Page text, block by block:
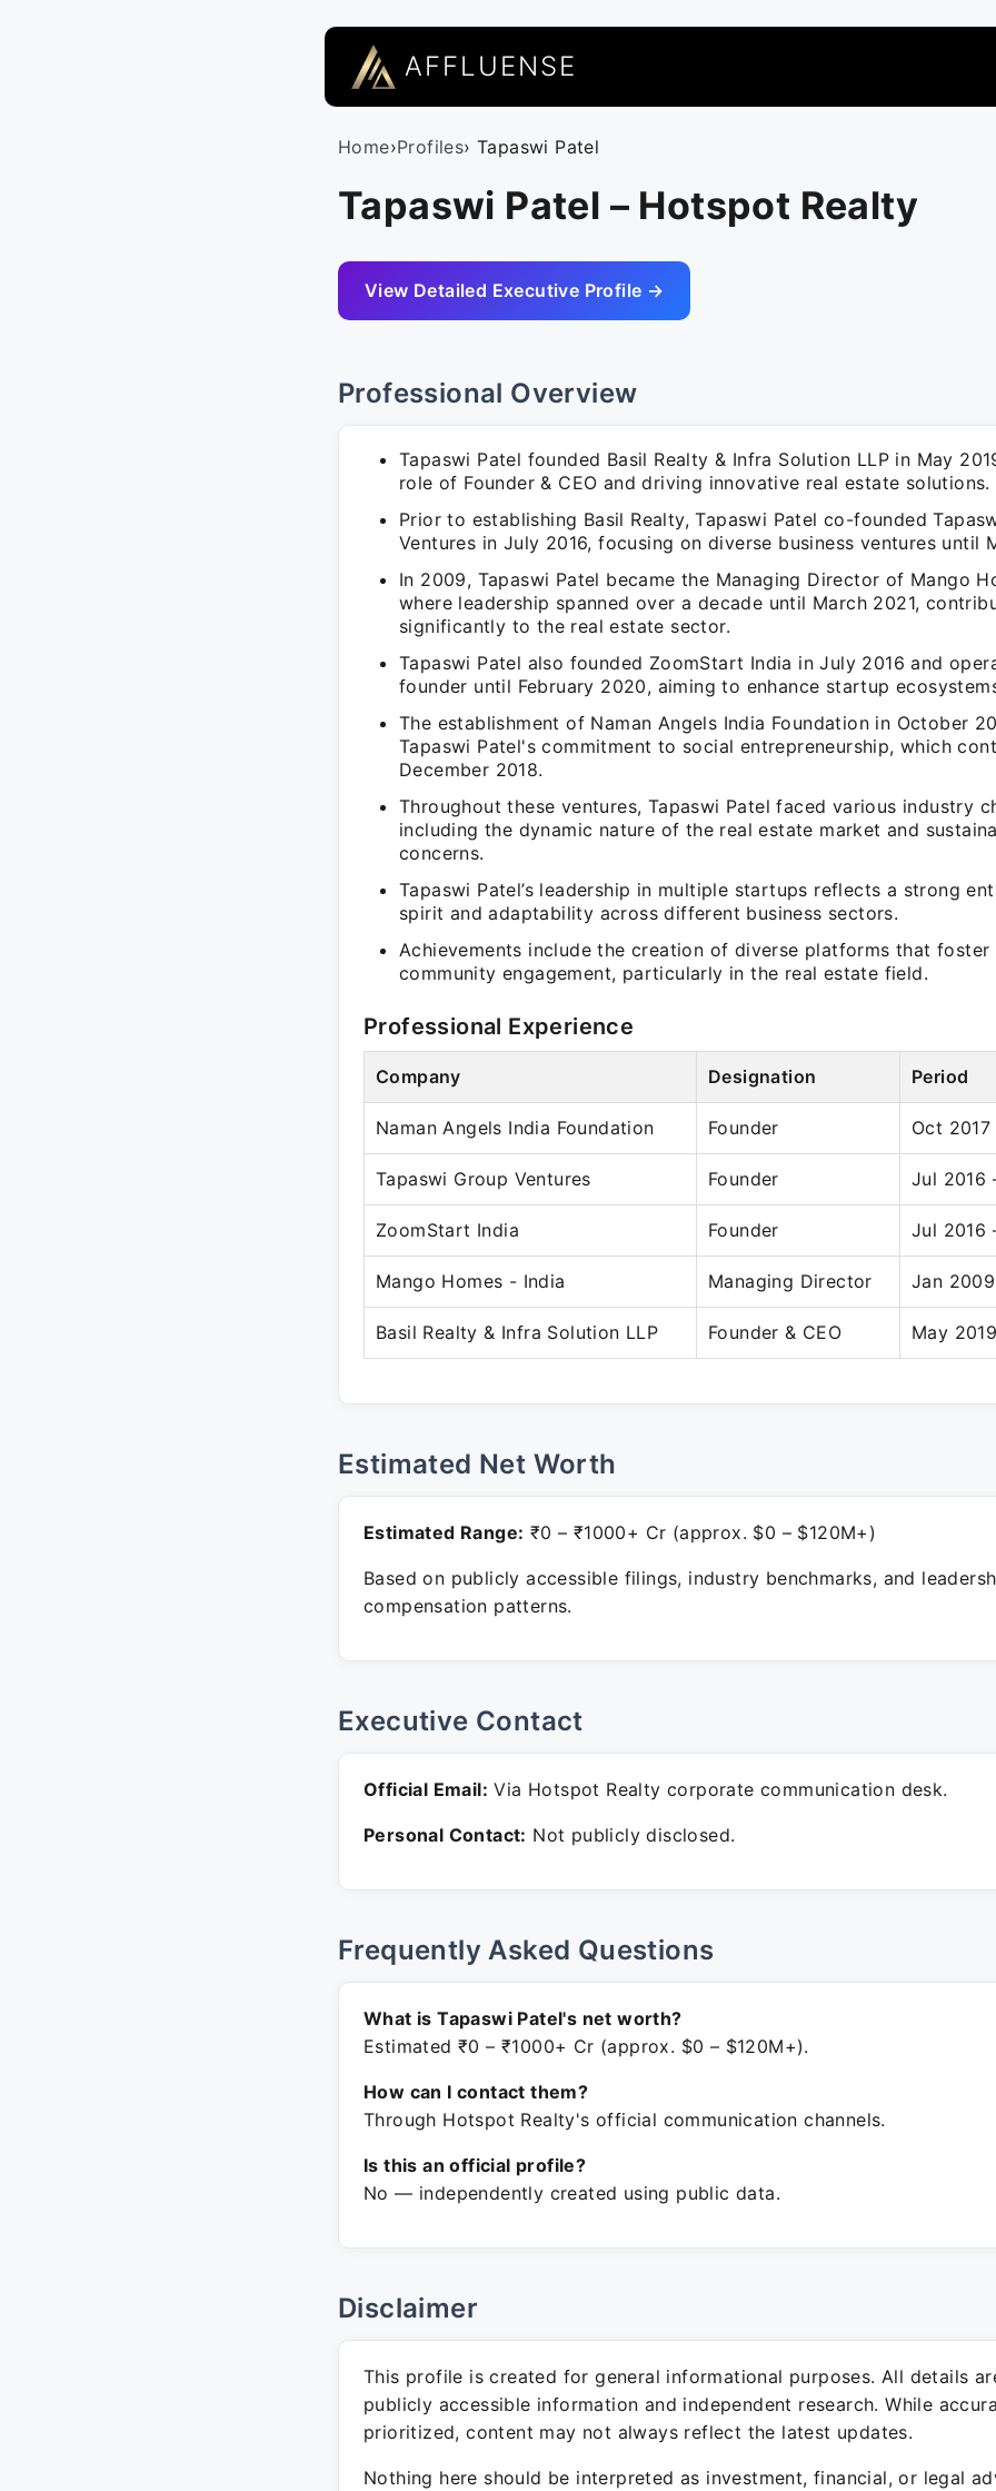
AFFLUENSE
Home›Profiles› Tapaswi Patel
Tapaswi Patel – Hotspot Realty
View Detailed Executive Profile →
Professional Overview
Tapaswi Patel founded Basil Realty & Infra Solution LLP in May
role of Founder & CEO and driving innovative real estate solutions.
Prior to establishing Basil Realty, Tapaswi Patel co-founded
Ventures in July 2016, focusing on diverse business ventures until
In 2009, Tapaswi Patel became the Managing Director of Mango
where leadership spanned over a decade until March 2021,
significantly to the real estate sector.
Tapaswi Patel also founded ZoomStart India in July 2016 and
founder until February 2020, aiming to enhance startup
The establishment of Naman Angels India Foundation in October
Tapaswi Patel's commitment to social entrepreneurship, which
December 2018.
Throughout these ventures, Tapaswi Patel faced various industry
including the dynamic nature of the real estate market and
concerns.
Tapaswi Patel’s leadership in multiple startups reflects a strong
spirit and adaptability across different business sectors.
Achievements include the creation of diverse platforms that foster
community engagement, particularly in the real estate field.
Professional Experience
Company Designation Period
Naman Angels India Foundation Founder Oct
Tapaswi Group Ventures Founder Jul 2016
ZoomStart India Founder Jul 2016
Mango Homes - India Managing Director Jan
Basil Realty & Infra Solution LLP Founder & CEO May
Estimated Net Worth
Estimated Range: ₹0 – ₹1000+ Cr (approx. $0 – $120M+)
Based on publicly accessible filings, industry benchmarks, and
compensation patterns.
Executive Contact
Official Email: Via Hotspot Realty corporate communication desk.
Personal Contact: Not publicly disclosed.
Frequently Asked Questions
What is Tapaswi Patel's net worth?
Estimated ₹0 – ₹1000+ Cr (approx. $0 – $120M+).
How can I contact them?
Through Hotspot Realty's official communication channels.
Is this an official profile?
No — independently created using public data.
Disclaimer
This profile is created for general informational purposes. All details
publicly accessible information and independent research. While
prioritized, content may not always reflect the latest updates.
Nothing here should be interpreted as investment, financial, or legal